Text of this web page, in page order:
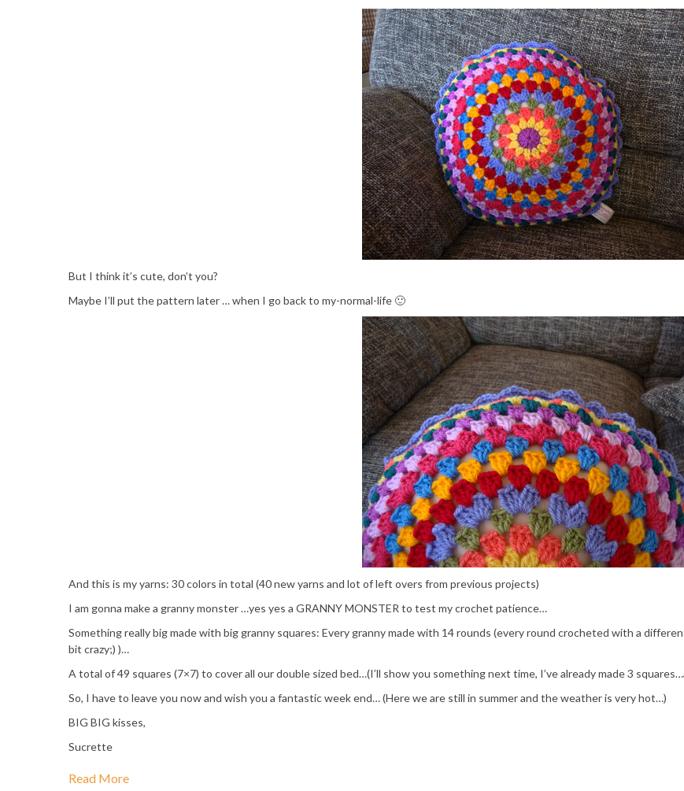
But I think it’s cute, don’t you?
Maybe I’ll put the pattern later … when I go back to my-normal-life 🙂
And this is my yarns: 30 colors in total (40 new yarns and lot of left overs from previous projects)
I am gonna make a granny monster …yes yes a GRANNY MONSTER to test my crochet patience…
Something really big made with big granny squares: Every granny made with 14 rounds (every round crocheted with a
bit crazy;) )…
A total of 49 squares (7×7) to cover all our double sized bed…(I’ll show you something next time, I’ve already made 3
So, I have to leave you now and wish you a fantastic week end… (Here we are still in summer and the weather is very hot…)
BIG BIG kisses,
Sucrette
Read More